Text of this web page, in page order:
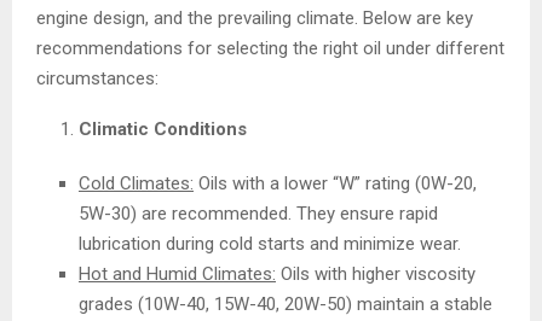
engine design, and the prevailing climate. Below are key
recommendations for selecting the right oil under different
circumstances:
Climatic Conditions
Cold Climates: Oils with a lower “W” rating (0W-20,
5W-30) are recommended. They ensure rapid
lubrication during cold starts and minimize wear.
Hot and Humid Climates: Oils with higher viscosity
grades (10W-40, 15W-40, 20W-50) maintain a stable